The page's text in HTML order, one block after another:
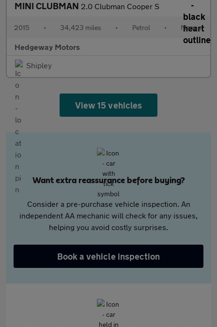
MINI CLUBMAN 2.0 Clubman Cooper S
2015 • 34,423 miles • Petrol • Manual
Hedgeway Motors
Shipley
View 15 vehicles
Want extra reassurance before buying?
Consider a pre-purchase vehicle inspection. An
independent AA mechanic will check for any issues,
helping you avoid costly surprises.
Book a vehicle inspection